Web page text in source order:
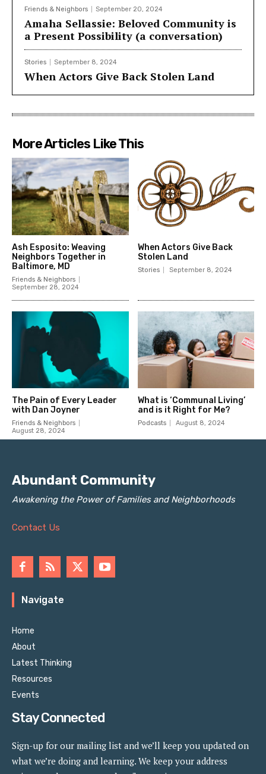
Abundant Community
Awakening the Power of Families and Neighborhoods
Contact Us
Navigate
Home
About
Latest Thinking
Resources
Events
Stay Connected
Sign-up for our mailing list and we’ll keep you updated on
what we’re doing and learning. We keep your address